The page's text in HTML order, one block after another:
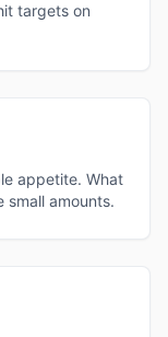
targets on
appetite. What
small amounts.